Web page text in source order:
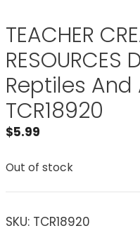
TEACHER
Reptiles
TCR18920
$5.99
Out of stock
SKU: TCR18920